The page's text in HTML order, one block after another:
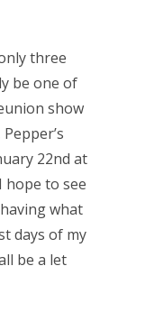
three
be one of
show
22nd at
hope to see
what
days of my
be a let